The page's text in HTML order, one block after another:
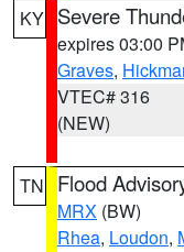
KY Severe
expires 03:00
Graves,
VTEC# 316
(NEW)
TN Flood
MRX (BW)
Rhea, Loudon,